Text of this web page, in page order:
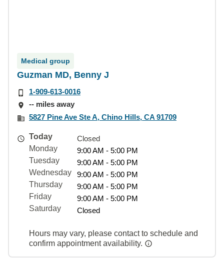
Medical group
Guzman MD, Benny J
1-909-613-0016
-- miles away
5827 Pine Ave Ste A, Chino Hills, CA 91709
Today
Closed
Monday
9:00 AM - 5:00 PM
Tuesday
9:00 AM - 5:00 PM
Wednesday
9:00 AM - 5:00 PM
Thursday
9:00 AM - 5:00 PM
Friday
9:00 AM - 5:00 PM
Saturday
Closed
Hours may vary, please contact to schedule and
confirm appointment availability.